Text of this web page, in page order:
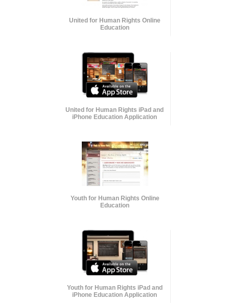
United for Human Rights Online
Education
United for Human Rights iPad and
iPhone Education Application
Youth for Human Rights Online
Education
Youth for Human Rights iPad and
iPhone Education Application